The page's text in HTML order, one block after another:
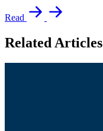
Read
Related Articles